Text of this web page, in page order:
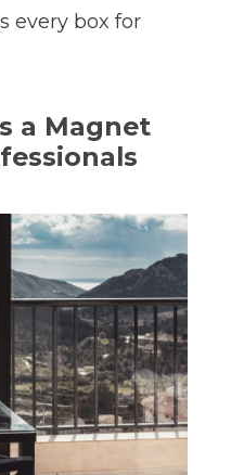
every box for
a Magnet